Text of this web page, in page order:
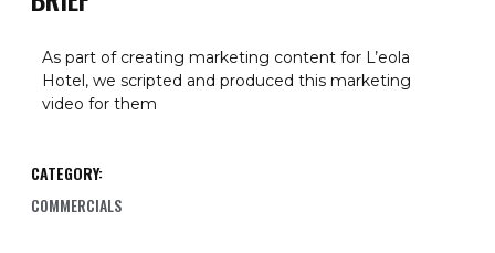
As part of creating marketing content for L’eola
Hotel, we scripted and produced this marketing
video for them
CATEGORY:
COMMERCIALS